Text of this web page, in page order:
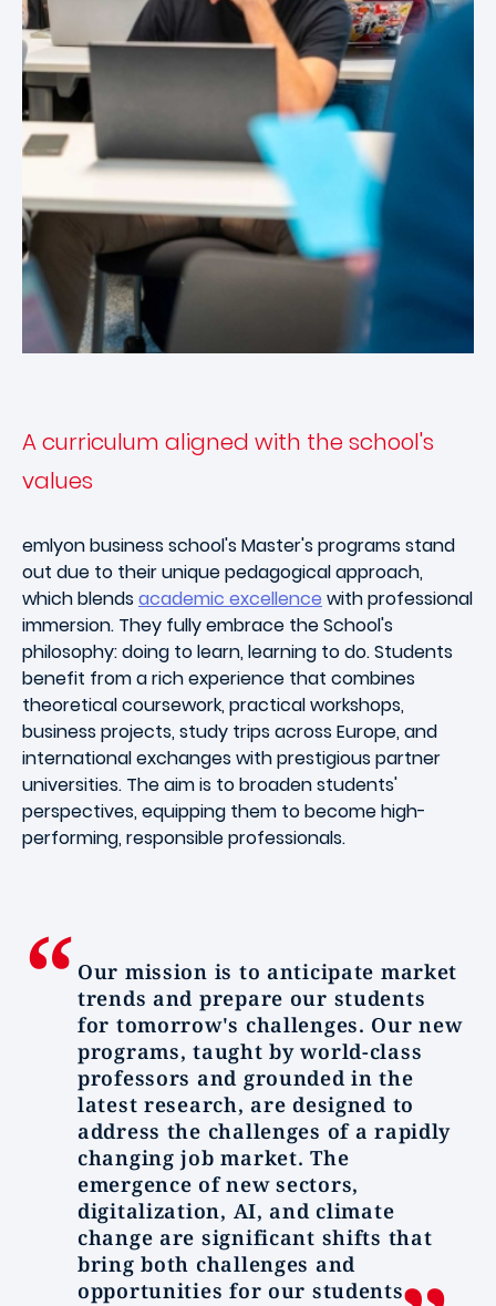
A curriculum aligned with the school's
values
emlyon business school's Master's programs stand
out due to their unique pedagogical approach,
which blendsacademic excellence with professional
immersion. They fully embrace the School's
philosophy: doing to learn, learning to do. Students
benefit from a rich experience that combines
theoretical coursework, practical workshops,
business projects, study trips across Europe, and
international exchanges with prestigious partner
universities. The aim is to broaden students'
perspectives, equipping them to become high-
performing, responsible professionals.
Our mission is to anticipate market
trends and prepare our students
for tomorrow's challenges. Our new
programs, taught by world-class
professors and grounded in the
latest research, are designed to
address the challenges of a rapidly
changing job market. The
emergence of new sectors,
digitalization, AI, and climate
change are significant shifts that
bring both challenges and
opportunities for our students.